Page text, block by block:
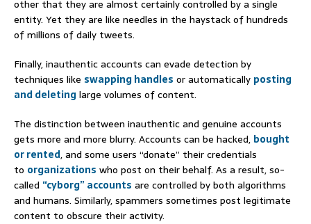
other that they are almost certainly controlled by a single
entity. Yet they are like needles in the haystack of hundreds
of millions of daily tweets.
Finally, inauthentic accounts can evade detection by
techniques like swapping handles or automatically posting
and deletinglarge volumes of content.
The distinction between inauthentic and genuine accounts
gets more and more blurry. Accounts can be hacked, bought
or rented, and some users “donate” their credentials
to organizations who post on their behalf. As a result, so-
called “cyborg” accounts are controlled by both algorithms
and humans. Similarly, spammers sometimes post legitimate
content to obscure their activity.